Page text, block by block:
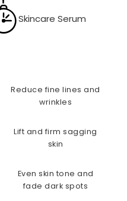
Skincare Serum
Reduce fine lines and
wrinkles
Lift and firm sagging
skin
Even skin tone and
fade dark spots